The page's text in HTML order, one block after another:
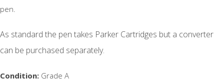
pen.
As standard the pen takes Parker Cartridges but a converter
can be purchased separately.
Condition: Grade A